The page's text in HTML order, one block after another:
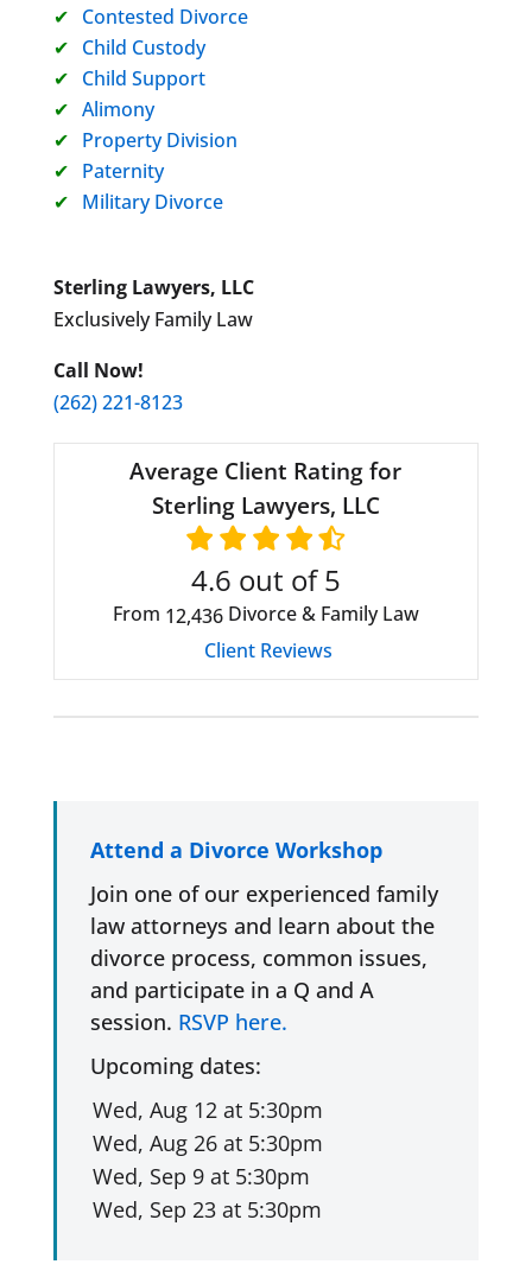
Contested Divorce
Child Custody
Child Support
Alimony
Property Division
Paternity
Military Divorce
Sterling Lawyers, LLC
Exclusively Family Law
Call Now!
(262) 221-8123
Average Client Rating for
Sterling Lawyers, LLC
4.6 out of 5
From 12,436Divorce & Family Law
Client Reviews
Attend a Divorce Workshop
Join one of our experienced family
law attorneys and learn about the
divorce process, common issues,
and participate in a Q and A
session. RSVP here.
Upcoming dates: